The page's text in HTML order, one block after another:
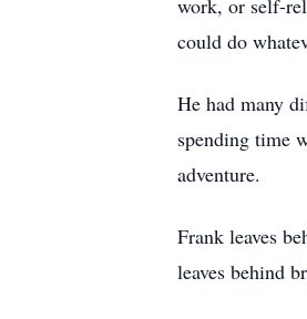
work, or self-
could do
He had many
spending time
adventure.
Frank leaves
leaves behind